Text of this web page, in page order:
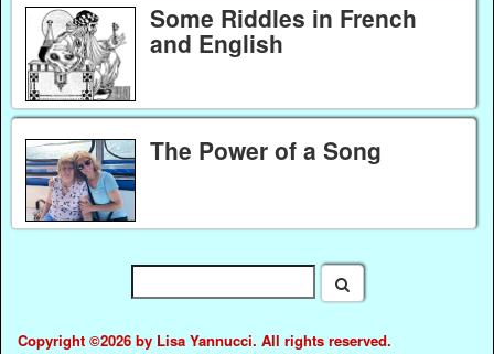
Some Riddles in French
and English
The Power of a Song
Copyright ©2026 by Lisa Yannucci. All rights reserved.